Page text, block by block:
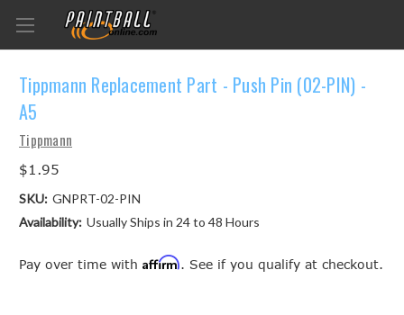
Tippmann Replacement Part - Push Pin (02-PIN) -
A5
Tippmann
$1.95
SKU: GNPRT-02-PIN
Availability: Usually Ships in 24 to 48 Hours
Pay over time with Affirm. See if you qualify at checkout.